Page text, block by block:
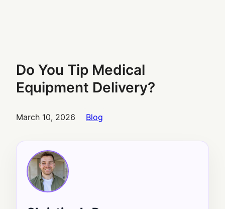
Do You Tip Medical
Equipment Delivery?
March 10, 2026 Blog